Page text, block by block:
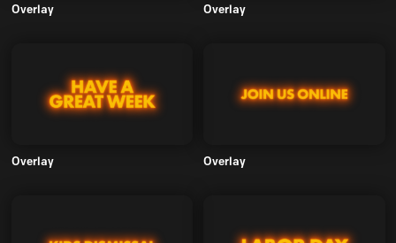
Overlay Overlay
Overlay Overlay